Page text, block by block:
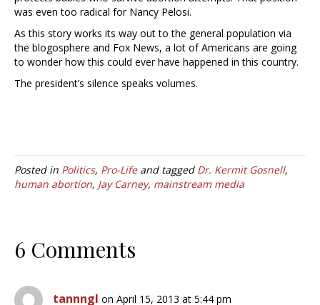
was even too radical for Nancy Pelosi.
As this story works its way out to the general population via
the blogosphere and Fox News, a lot of Americans are going
to wonder how this could ever have happened in this country.
The president’s silence speaks volumes.
Posted in Politics, Pro-Lifeand tagged Dr. Kermit Gosnell,
human abortion, Jay Carney, mainstream media
6 Comments
tannngl on April 15, 2013 at 5:44 pm